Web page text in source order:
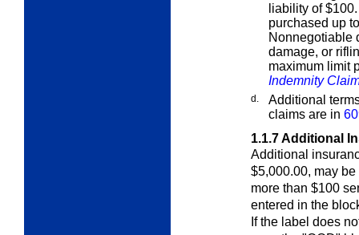
liability of
purchased up
Nonnegotiable
damage, or
maximum limit
Indemnity
d.
Additional
claims are in
1.1.7Additional
Additional
$5,000.00, may
more than $100
entered in the
If the label does